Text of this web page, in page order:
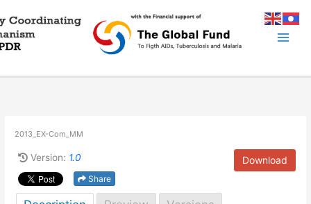
to
content
2013_EX-Com_MM
Download
Version: 1.0
Share